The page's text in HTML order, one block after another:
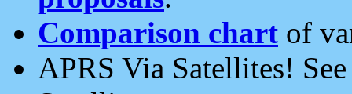
Comparison chart of
APRS Via Satellites!